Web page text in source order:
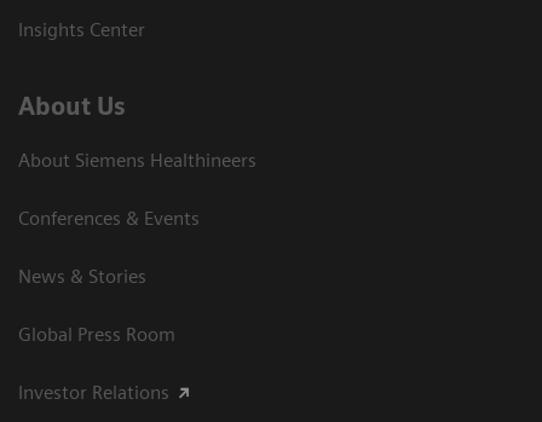
Insights Center
About Us
About Siemens Healthineers
Conferences & Events
News & Stories
Global Press Room
Investor Relations